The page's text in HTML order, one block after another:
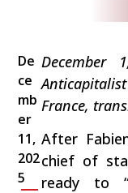
De
ce
mb
er
11,
202
5
France,
After
chief of
ready to